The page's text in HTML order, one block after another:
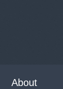
About